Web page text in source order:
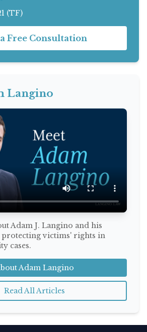
(TF)
Free Consultation
Langino
Adam J. Langino and his
victims' rights in
cases.
Adam Langino
Read All Articles